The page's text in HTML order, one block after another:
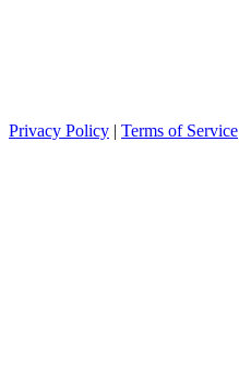
Privacy Policy | Terms of Service